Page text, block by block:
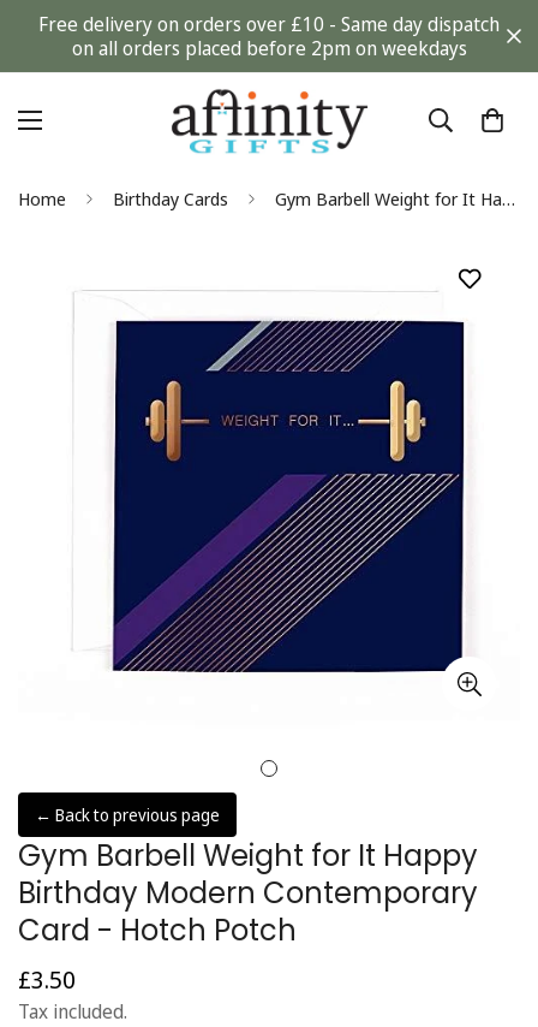
Free delivery on orders over £10 - Same day dispatch
on all orders placed before 2pm on weekdays
Home Birthday Cards Gym Barbell Weight for It Happy Birthday Modern Contemporary Card - Hotch Potch
← Back to previous page
Gym Barbell Weight for It Happy
Birthday Modern Contemporary
Card - Hotch Potch
Regular
price
£3.50
Tax included.